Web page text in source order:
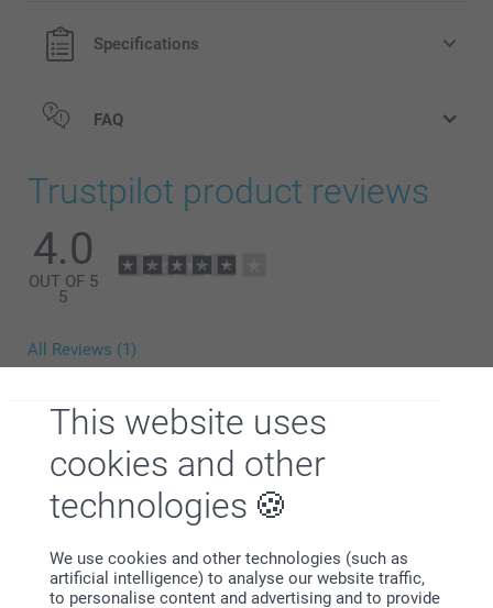
This website uses
cookies and other
technologies
We use cookies and other technologies (such as
artificial intelligence) to analyse our website traffic,
to personalise content and advertising and to provide
Specifications
FAQ
Trustpilot product reviews
4.0
OUT OF 5
5
All Reviews (1)
4 Stars
2 Stars
1 Star
Yen Indesteege,